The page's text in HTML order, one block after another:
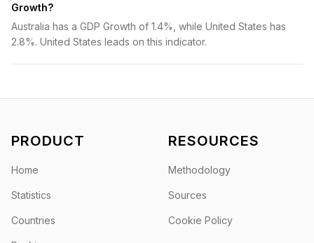
Growth?
Australia has a GDP Growth of 1.4%, while United States has
2.8%. United States leads on this indicator.
PRODUCT
Home
Statistics
Countries
RESOURCES
Methodology
Sources
Cookie Policy